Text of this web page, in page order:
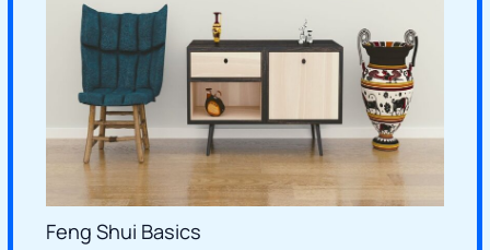
Feng Shui Basics